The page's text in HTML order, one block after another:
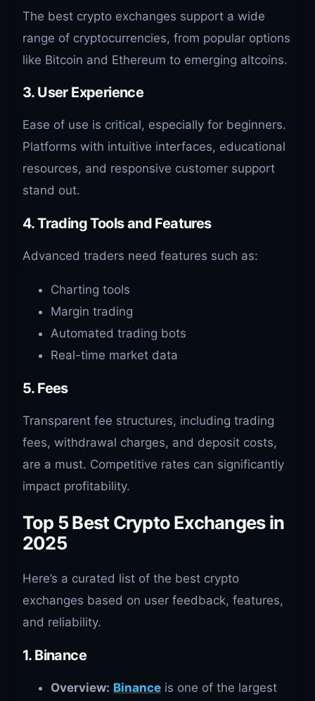
The best crypto exchanges support a wide
range of cryptocurrencies, from popular options
like Bitcoin and Ethereum to emerging altcoins.
3. User Experience
Ease of use is critical, especially for beginners.
Platforms with intuitive interfaces, educational
resources, and responsive customer support
stand out.
4. Trading Tools and Features
Advanced traders need features such as:
Charting tools
Margin trading
Automated trading bots
Real-time market data
5. Fees
Transparent fee structures, including trading
fees, withdrawal charges, and deposit costs,
are a must. Competitive rates can significantly
impact profitability.
Top 5 Best Crypto Exchanges in
2025
Here’s a curated list of the best crypto
exchanges based on user feedback, features,
and reliability.
1. Binance
Overview: Binance is one of the largest